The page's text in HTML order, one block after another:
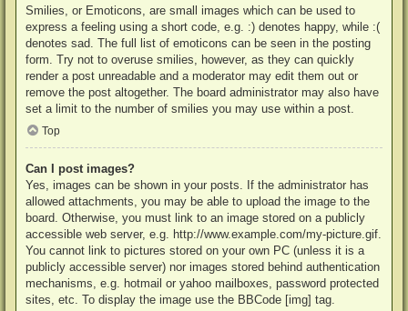
Smilies, or Emoticons, are small images which can be used to
express a feeling using a short code, e.g. :) denotes happy, while :(
denotes sad. The full list of emoticons can be seen in the posting
form. Try not to overuse smilies, however, as they can quickly
render a post unreadable and a moderator may edit them out or
remove the post altogether. The board administrator may also have
set a limit to the number of smilies you may use within a post.
Top
Can I post images?
Yes, images can be shown in your posts. If the administrator has
allowed attachments, you may be able to upload the image to the
board. Otherwise, you must link to an image stored on a publicly
accessible web server, e.g. http://www.example.com/my-picture.gif.
You cannot link to pictures stored on your own PC (unless it is a
publicly accessible server) nor images stored behind authentication
mechanisms, e.g. hotmail or yahoo mailboxes, password protected
sites, etc. To display the image use the BBCode [img] tag.